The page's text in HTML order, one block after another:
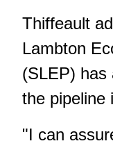
Thiffeault
Lambton
(SLEP) has
the pipeline
"I can